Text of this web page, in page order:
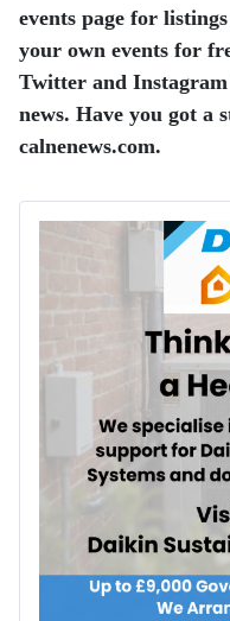
events page for
your own events for
Twitter and
news. Have you got a
calnenews.com.